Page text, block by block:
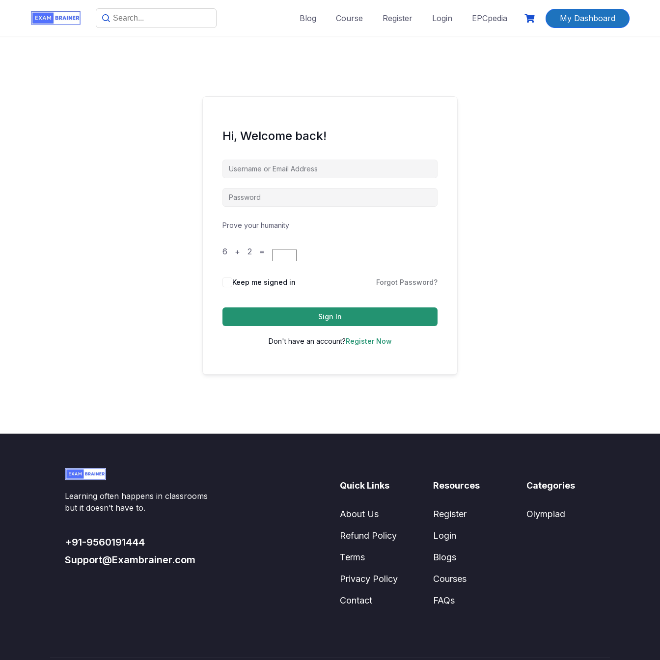
Blog Course Register Login EPCpedia My Dashboard
Hi, Welcome back!
Prove your humanity
6 + 2 =
Keep me signed in Forgot Password?
Sign In
Don't have an account?Register Now
Learning often happens in classrooms
but it doesn’t have to.
+91-9560191444
Support@Exambrainer.com
Quick Links
About Us
Refund Policy
Terms
Privacy Policy
Contact
Resources
Register
Login
Blogs
Courses
FAQs
Categories
Olympiad